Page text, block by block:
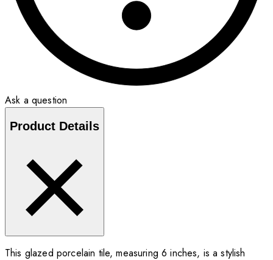
Ask a question
Product Details
This glazed porcelain tile, measuring 6 inches, is a stylish